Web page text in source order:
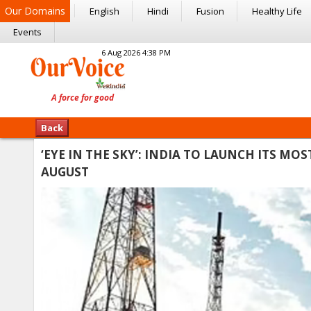
Our Domains English Hindi Fusion
Healthy Life
Events
6 Aug 2026 4:38 PM
Back
‘EYE IN THE SKY’: INDIA TO LAUNCH ITS
AUGUST